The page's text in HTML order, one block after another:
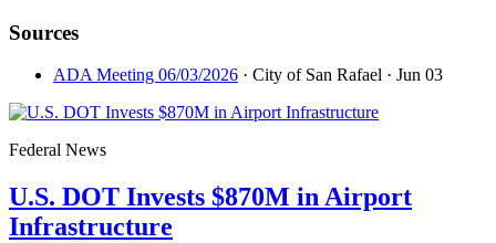
Sources
ADA Meeting 06/03/2026 · City of San Rafael · Jun 03
Federal News
U.S. DOT Invests $870M in Airport
Infrastructure